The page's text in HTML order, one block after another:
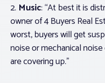
2. Music: “At best it is
owner of 4 Buyers Real
worst, buyers will get
noise or mechanical
are covering up.”